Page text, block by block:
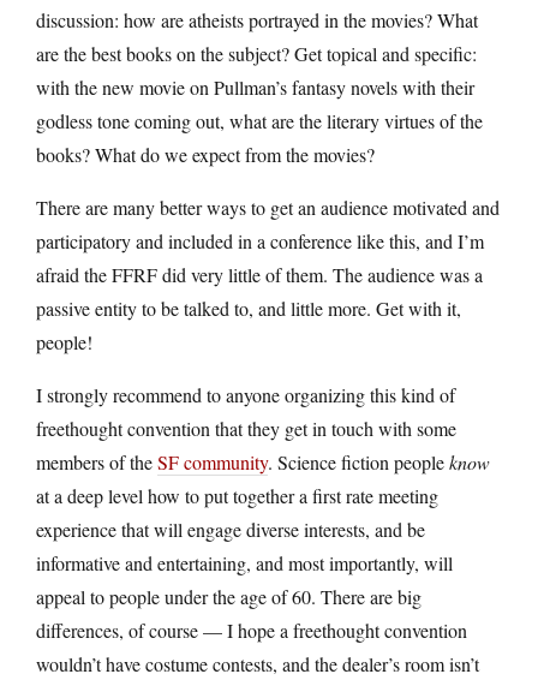
discussion: how are atheists portrayed in the movies? What
are the best books on the subject? Get topical and specific:
with the new movie on Pullman’s fantasy novels with their
godless tone coming out, what are the literary virtues of the
books? What do we expect from the movies?
There are many better ways to get an audience motivated and
participatory and included in a conference like this, and I’m
afraid the FFRF did very little of them. The audience was a
passive entity to be talked to, and little more. Get with it,
people!
I strongly recommend to anyone organizing this kind of
freethought convention that they get in touch with some
members of theSF community. Science fiction peopleknow
at a deep level how to put together a first rate meeting
experience that will engage diverse interests, and be
informative and entertaining, and most importantly, will
appeal to people under the age of 60. There are big
differences, of course — I hope a freethought convention
wouldn’t have costume contests, and the dealer’s room isn’t